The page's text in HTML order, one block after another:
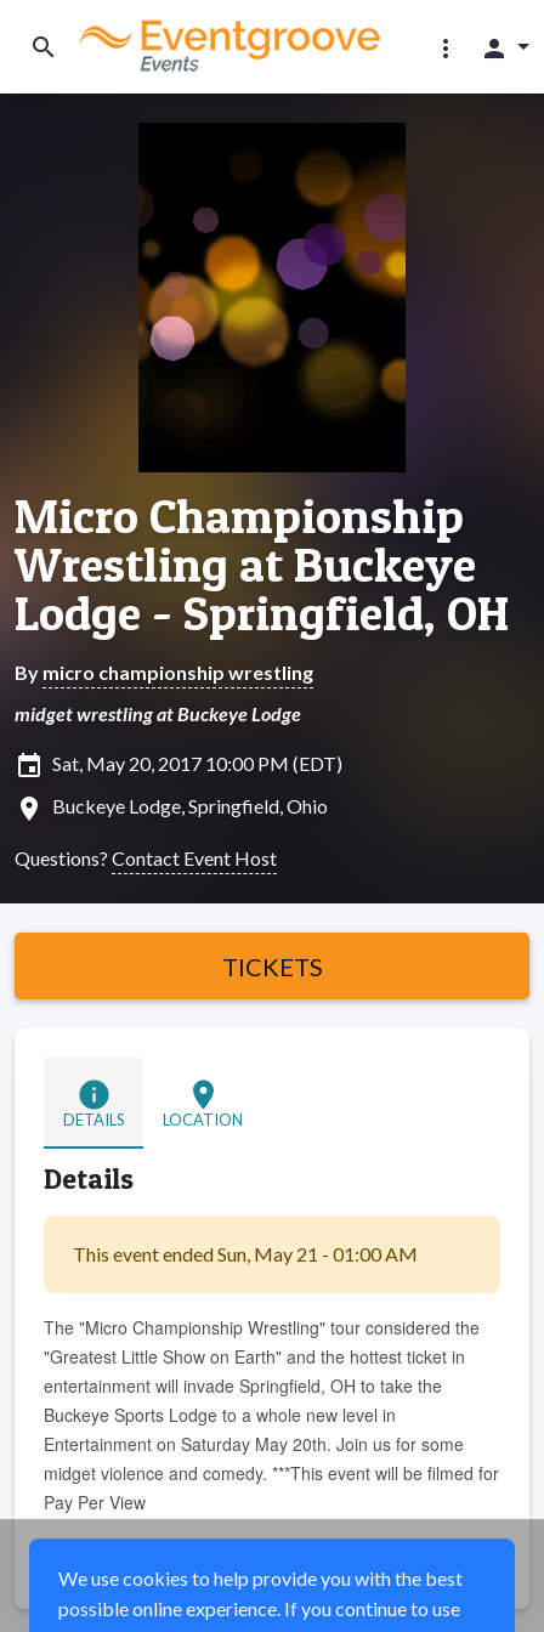
search more_vert person
Micro Championship
Wrestling at Buckeye
Lodge - Springfield, OH
By micro championship wrestling
midget wrestling at Buckeye Lodge
insert_invitation Sat, May 20, 2017 10:00 PM (EDT)
location_on Buckeye Lodge, Springfield, Ohio
Questions? Contact Event Host
TICKETS
info
DETAILS
location_on
LOCATION
Details
This event ended Sun, May 21 - 01:00 AM
The "Micro Championship Wrestling" tour considered the
"Greatest Little Show on Earth" and the hottest ticket in
entertainment will invade Springfield, OH to take the
Buckeye Sports Lodge to a whole new level in
Entertainment on Saturday May 20th. Join us for some
midget violence and comedy. ***This event will be filmed for
Pay Per View
We use cookies to help provide you with the best
possible online experience. If you continue to use